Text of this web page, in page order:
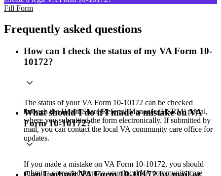
Fill Form
Frequently asked questions
How can I check the status of my VA Form 10-
10172?
The status of your VA Form 10-10172 can be checked
through the HealthShare Referral Manager (HSRM) portal,
where you submitted the form electronically. If submitted by
mail, you can contact the local VA community care office for
updates.
What should I do if I made a mistake on VA
Form 10-10172?
If you made a mistake on VA Form 10-10172, you should
submit a corrected form to your local VA community care